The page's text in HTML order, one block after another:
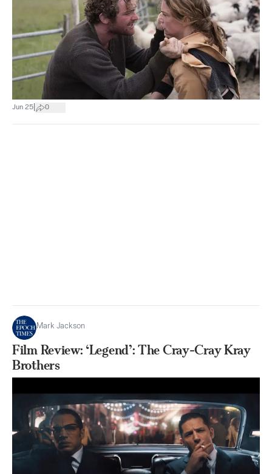
Jun 25 0
Mark Jackson
Film Review: ‘Legend’: The Cray-Cray Kray
Brothers